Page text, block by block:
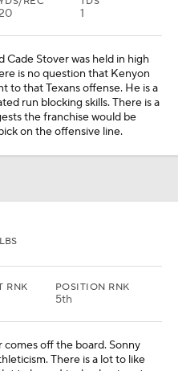
RNK POSITION RNK
5th
off the board. Sonny
There is a lot to like
to learn. Linebacker is not a
taken in the first round,
with desirable athletic traits
RNK POSITION RNK